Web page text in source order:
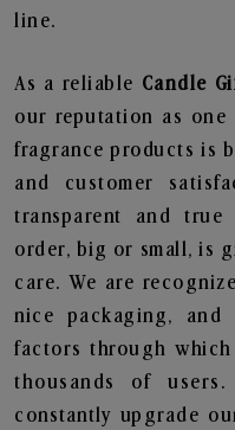
line.
As a reliable Candle
our reputation as
fragrance products is
and customer
transparent and
order, big or small, is
care. We are
nice packaging, and
factors through
thousands of
constantly upgrade